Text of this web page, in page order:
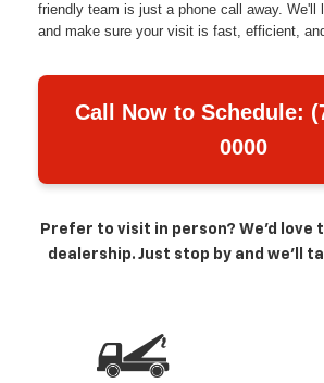
friendly team is just a phone call away. We'll
and make sure your visit is fast, efficient,
Call Now to Schedule:
0000
Prefer to visit in person? We’d love
dealership. Just stop by and we’ll